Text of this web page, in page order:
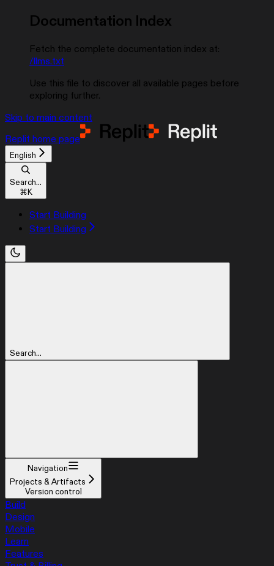
Documentation Index
Fetch the complete documentation index at:
/llms.txt
Use this file to discover all available pages before
exploring further.
Skip to main content
Replit home page
English
Search...
⌘K
Start Building
Start Building
Search...
Navigation
Projects & Artifacts
Version control
Build
Design
Mobile
Learn
Features